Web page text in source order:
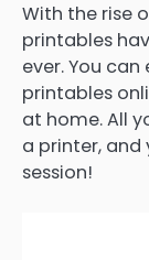
With the rise
printables
ever. You
printables
at home. All
a printer, and
session!